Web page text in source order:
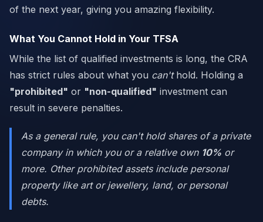
of the next year, giving you amazing flexibility.
What You Cannot Hold in Your TFSA
While the list of qualified investments is long, the CRA
has strict rules about what you can'thold. Holding a
"prohibited" or "non-qualified" investment can
result in severe penalties.
As a general rule, you can't hold shares of a private
company in which you or a relative own 10% or
more. Other prohibited assets include personal
property like art or jewellery, land, or personal
debts.